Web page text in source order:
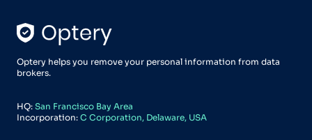
Optery helps you remove your personal information from data
brokers.
HQ: San Francisco Bay Area
Incorporation: C Corporation, Delaware, USA